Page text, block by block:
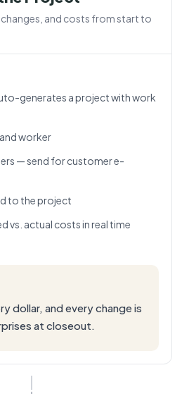
changes, and costs from start to
generates a project with work
worker
— send for customer e-
to the project
vs. actual costs in real time
dollar, and every change is
at closeout.